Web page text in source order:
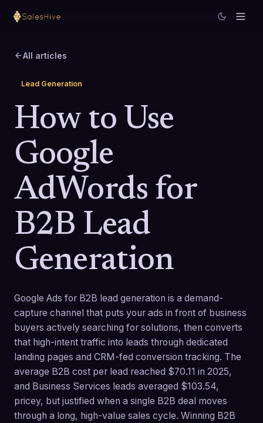
All articles
Lead Generation
How to Use
Google
AdWords for
B2B Lead
Generation
Google Ads for B2B lead generation is a demand-
capture channel that puts your ads in front of business
buyers actively searching for solutions, then converts
that high-intent traffic into leads through dedicated
landing pages and CRM-fed conversion tracking. The
average B2B cost per lead reached $70.11 in 2025,
and Business Services leads averaged $103.54,
pricey, but justified when a single B2B deal moves
through a long, high-value sales cycle. Winning B2B